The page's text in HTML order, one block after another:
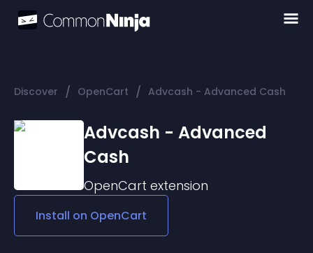
Discover / OpenCart / Advcash - Advanced Cash
Advcash - Advanced
Cash
OpenCart extension
Install on OpenCart